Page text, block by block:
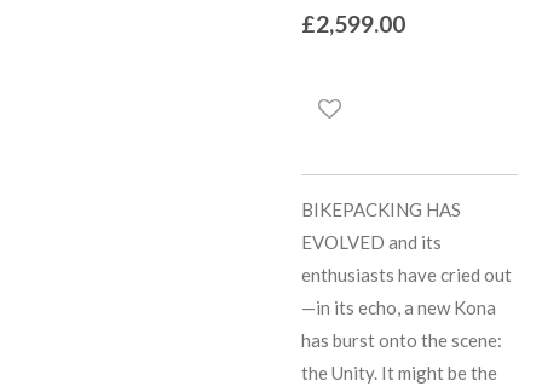
£2,599.00
BIKEPACKING HAS
EVOLVED and its
enthusiasts have cried out
—in its echo, a new Kona
has burst onto the scene:
the Unity. It might be the